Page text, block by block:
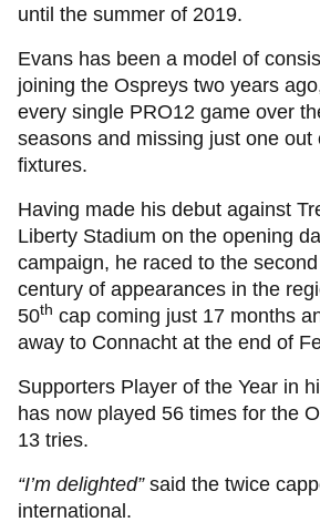
until the summer of 2019.
Evans has been a model of
joining the Ospreys two years
every single PRO12 game over
seasons and missing just one out
fixtures.
Having made his debut against
Liberty Stadium on the opening
campaign, he raced to the
century of appearances in the
50th cap coming just 17 months
away to Connacht at the end of
Supporters Player of the Year in
has now played 56 times for the
13 tries.
“I’m delighted”said the twice
international.